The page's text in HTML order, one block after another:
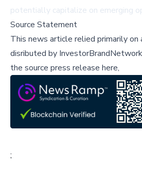
potentially capitalize on emerging
Source Statement
This news article relied primarily on
disributed by
the source press release here,
;